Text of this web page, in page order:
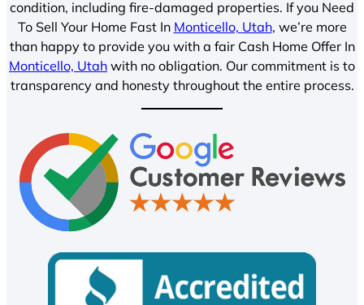
condition, including fire-damaged properties. If you Need
To Sell Your Home Fast In Monticello, Utah, we’re more
than happy to provide you with a fair Cash Home Offer In
Monticello, Utah with no obligation. Our commitment is to
transparency and honesty throughout the entire process.